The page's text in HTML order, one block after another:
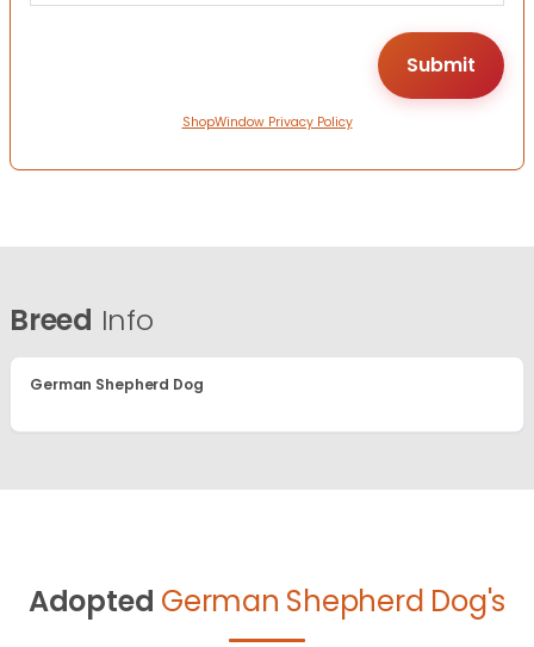
ShopWindow Privacy Policy
Breed Info
German Shepherd Dog
Adopted German Shepherd Dog's